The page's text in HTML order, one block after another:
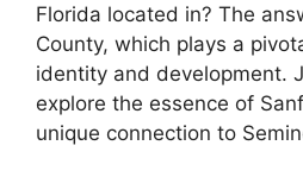
Florida located in? The
County, which plays a
identity and development.
explore the essence of
unique connection to